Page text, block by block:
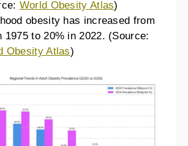
World Obesity Atlas)
obesity has increased from
1975 to 20% in 2022. (Source:
Obesity Atlas)